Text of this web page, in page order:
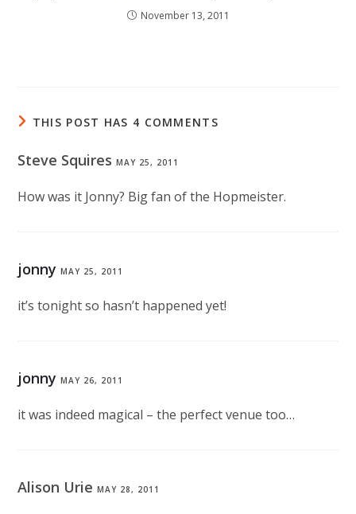
November 13, 2011
THIS POST HAS 4 COMMENTS
Steve SquiresMAY 25, 2011
How was it Jonny? Big fan of the Hopmeister.
jonny MAY 25, 2011
it’s tonight so hasn’t happened yet!
jonny MAY 26, 2011
it was indeed magical – the perfect venue too…
Alison UrieMAY 28, 2011